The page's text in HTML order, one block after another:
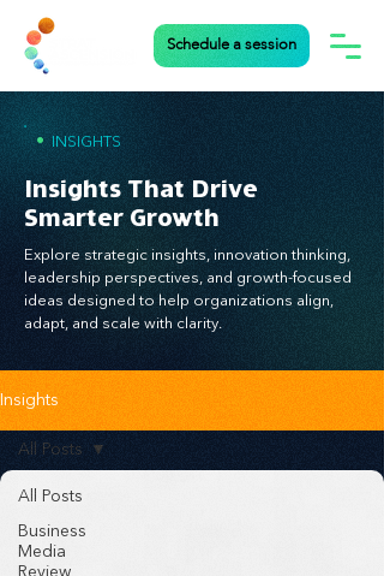
Schedule a session
• INSIGHTS
Insights That Drive
Smarter Growth
Explore strategic insights, innovation thinking,
leadership perspectives, and growth-focused
ideas designed to help organizations align,
adapt, and scale with clarity.
Insights
All Posts
Business
Media
Review
All Posts